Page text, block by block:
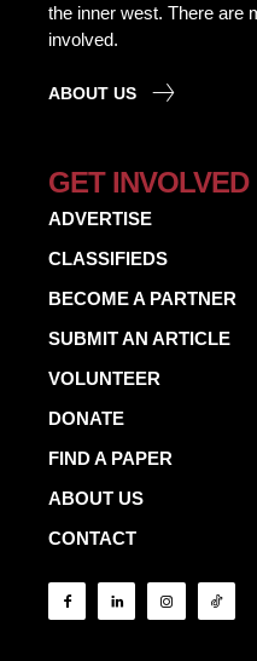
the inner west. There are
involved.
ABOUT US
GET INVOLVED
ADVERTISE
CLASSIFIEDS
BECOME A PARTNER
SUBMIT AN ARTICLE
VOLUNTEER
DONATE
FIND A PAPER
ABOUT US
CONTACT